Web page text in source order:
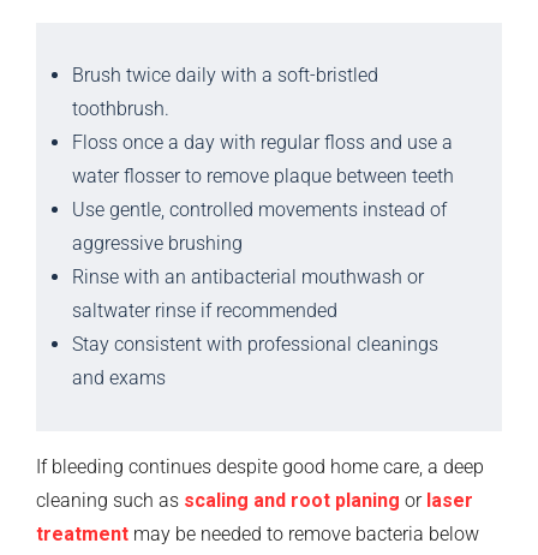
Brush twice daily with a soft-bristled
toothbrush.
Floss once a day with regular floss and use a
water flosser to remove plaque between teeth
Use gentle, controlled movements instead of
aggressive brushing
Rinse with an antibacterial mouthwash or
saltwater rinse if recommended
Stay consistent with professional cleanings
and exams
If bleeding continues despite good home care, a deep
cleaning such as scaling and root planing or laser
treatment may be needed to remove bacteria below